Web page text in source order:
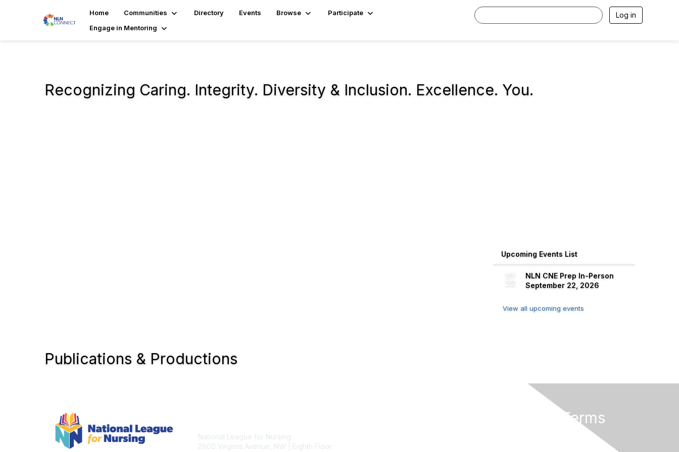
Home Communities Directory Events Browse
Participate
Engage in Mentoring
Log in
Recognizing Caring. Integrity. Diversity & Inclusion. Excellence. You.
Upcoming Events List
SEP
22
NLN CNE Prep In-Person
September 22, 2026
View all upcoming events
Publications & Productions
National League for Nursing
2600 Virginia Avenue, NW | Eighth Floor
Privacy & Terms